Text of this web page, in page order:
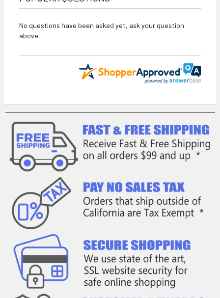
No questions have been asked yet, ask your question
above.